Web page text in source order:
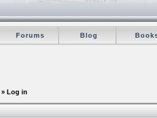
Forums Blog
» Log in